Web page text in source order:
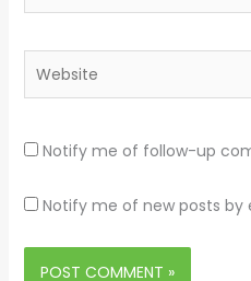
Website
Notify me of follow-up
Notify me of new posts by